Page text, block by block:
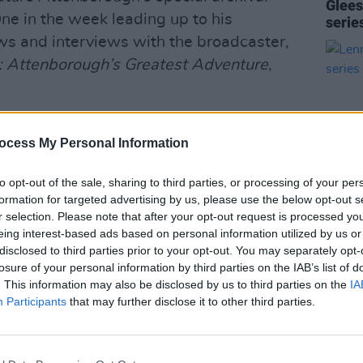
My Personal Information
opt-out of the sale, sharing to third parties, or processing of your
for targeted advertising by us, please use the below opt-out
selection. Please note that after your opt-out request is processed
interest-based ads based on personal information utilized by us
to third parties prior to your opt-out. You may separately
of your personal information by third parties on the IAB’s list of
This information may also be disclosed by us to third parties on the
Participants that may further disclose it to other third parties.
in the week leading up to his
and interviews with the broadcaster,
Attenborough’s Greatest Adventure,
work by screening episodes
Planet Earth II,Seven Worlds
40 of his programmes to their online
Advertisement
broadcaster, biologist, natural
prominent as host ofZoo Quest
director of programmes in 1969. He is
awards in black-and-white,